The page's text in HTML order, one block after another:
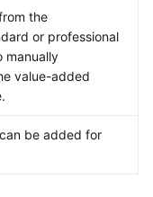
the
or professional
manually
value-added
be added for